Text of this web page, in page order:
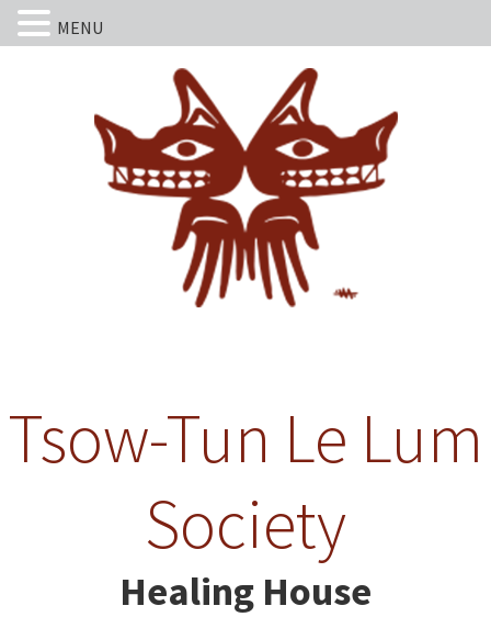
Tsow-Tun Le Lum
Society
Healing House
MENU